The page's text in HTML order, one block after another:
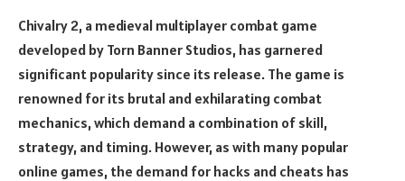
Chivalry 2, a medieval multiplayer combat game
developed by Torn Banner Studios, has garnered
significant popularity since its release. The game is
renowned for its brutal and exhilarating combat
mechanics, which demand a combination of skill,
strategy, and timing. However, as with many popular
online games, the demand for hacks and cheats has